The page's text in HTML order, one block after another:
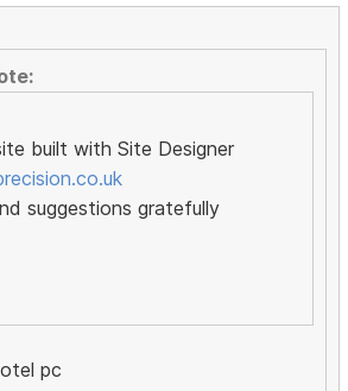
built with Site Designer
suggestions gratefully
pc